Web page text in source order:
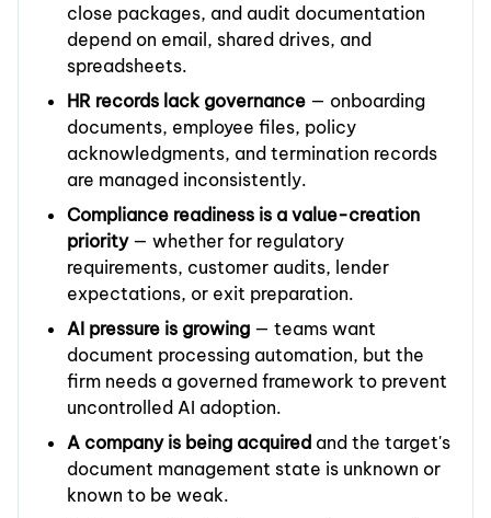
close packages, and audit documentation
depend on email, shared drives, and
spreadsheets.
HR records lack governance — onboarding
documents, employee files, policy
acknowledgments, and termination records
are managed inconsistently.
Compliance readiness is a value-creation
priority— whether for regulatory
requirements, customer audits, lender
expectations, or exit preparation.
AI pressure is growing — teams want
document processing automation, but the
firm needs a governed framework to prevent
uncontrolled AI adoption.
A company is being acquired and the target's
document management state is unknown or
known to be weak.